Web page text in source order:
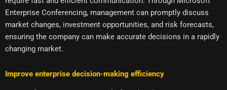
Enterprise Conferencing, management can promptly discuss
market changes, investment opportunities, and risk forecasts,
ensuring the company can make accurate decisions in a rapidly
changing market.
Improve enterprise decision-making efficiency